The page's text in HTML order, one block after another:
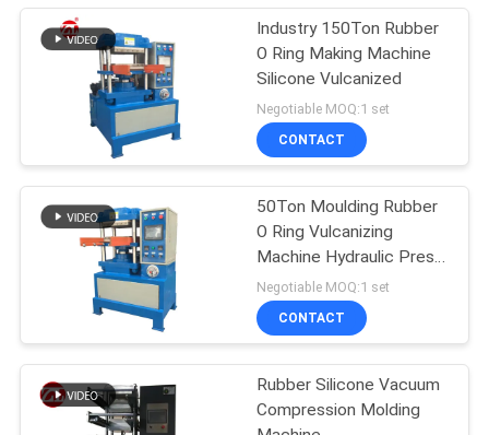
PRIVACY
POLICYBanbury Mixer
Tensile Testing
Machine
33
Industry 150Ton Rubber
O Ring Making Machine
Silicone Vulcanized
Negotiable MOQ:1 set
CONTACT
50Ton Moulding Rubber
O Ring Vulcanizing
Machine Hydraulic Press
Oil Seal
Negotiable MOQ:1 set
CONTACT
Rubber Silicone Vacuum
Compression Molding